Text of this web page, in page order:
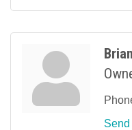
Send